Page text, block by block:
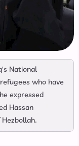
National
who have
expressed
Hassan